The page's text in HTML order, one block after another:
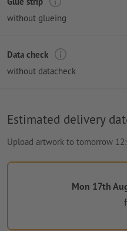
without glueing
Data check
without datacheck
Estimated delivery
Upload artwork to tomorrow
Mon 17th